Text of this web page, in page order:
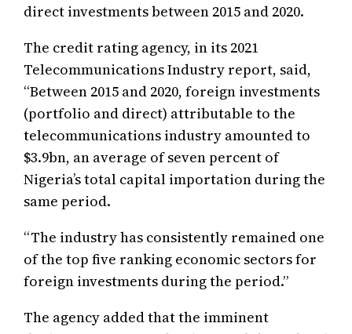
direct investments between 2015 and 2020.
The credit rating agency, in its 2021
Telecommunications Industry report, said,
“Between 2015 and 2020, foreign investments
(portfolio and direct) attributable to the
telecommunications industry amounted to
$3.9bn, an average of seven percent of
Nigeria’s total capital importation during the
same period.
“The industry has consistently remained one
of the top five ranking economic sectors for
foreign investments during the period.”
The agency added that the imminent